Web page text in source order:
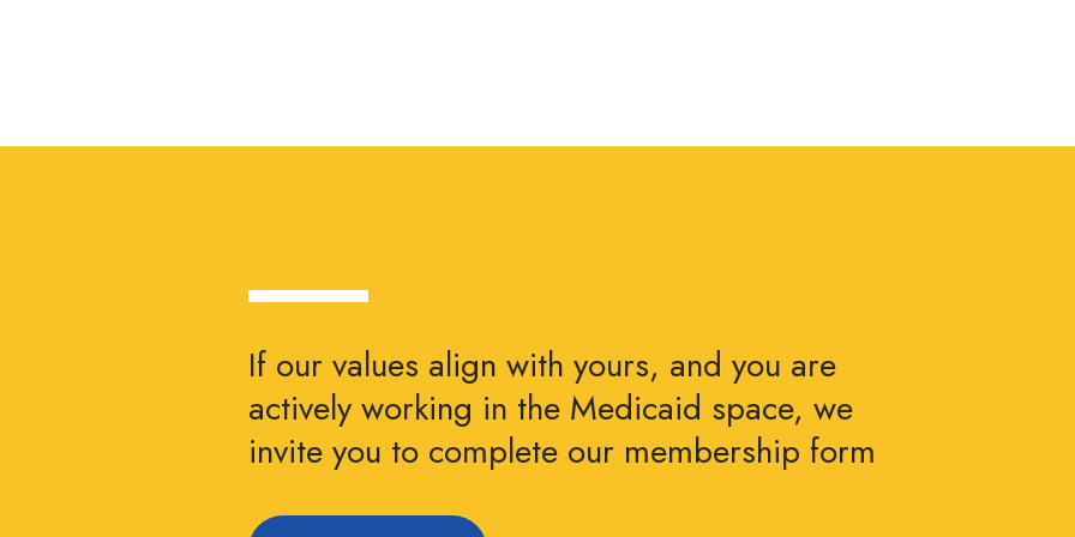
If our values align with yours, and you are
actively working in the Medicaid space, we
invite you to complete our membership form